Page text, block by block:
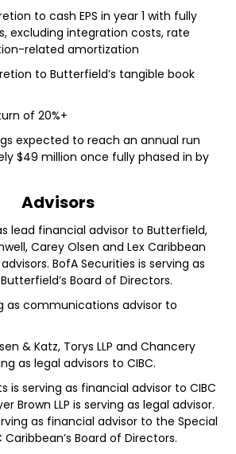
to cash EPS in year 1 with fully
excluding integration costs, rate
related amortization
to Butterfield’s tangible book
of 20%+
expected to reach an annual run
$49 million once fully phased in by
Advisors
lead financial advisor to Butterfield,
Carey Olsen and Lex Caribbean
BofA Securities is serving as
Board of Directors.
as communications advisor to
& Katz, Torys LLP and Chancery
as legal advisors to CIBC.
is serving as financial advisor to CIBC
Brown LLP is serving as legal advisor.
as financial advisor to the Special
Board of Directors.